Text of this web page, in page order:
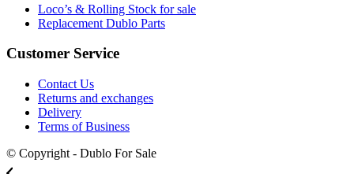
Loco’s & Rolling Stock for sale
Replacement Dublo Parts
Customer Service
Contact Us
Returns and exchanges
Delivery
Terms of Business
© Copyright - Dublo For Sale